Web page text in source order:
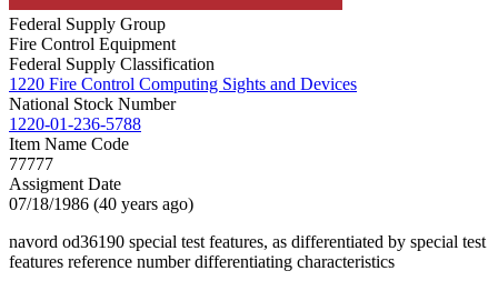
Federal Supply Group
Fire Control Equipment
Federal Supply Classification
1220 Fire Control Computing Sights and Devices
National Stock Number
1220-01-236-5788
Item Name Code
77777
Assigment Date
07/18/1986 (40 years ago)
navord od36190 special test features, as differentiated by special test
features reference number differentiating characteristics